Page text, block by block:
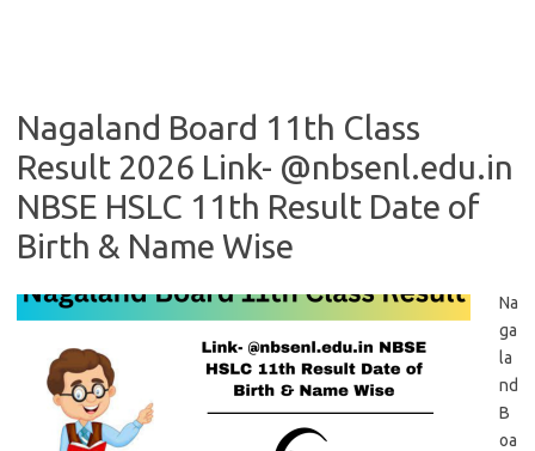
Nagaland Board 11th Class
Result 2026 Link- @nbsenl.edu.in
NBSE HSLC 11th Result Date of
Birth & Name Wise
Na
ga
la
nd
B
oa